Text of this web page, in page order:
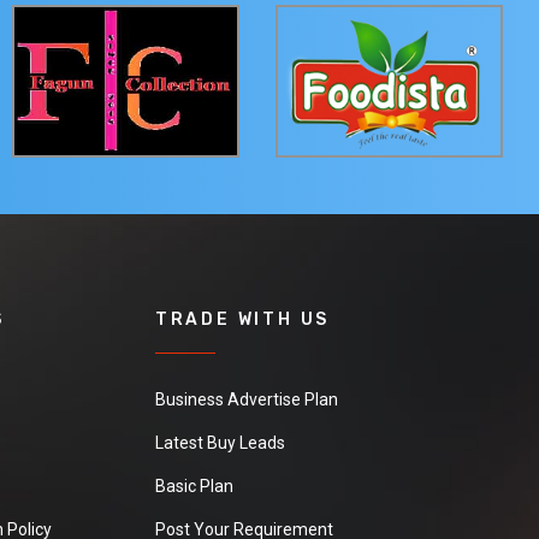
Policy
TRADE WITH US
Business Advertise Plan
Latest Buy Leads
Basic Plan
Post Your Requirement